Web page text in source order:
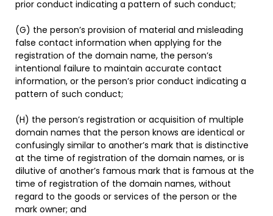
prior conduct indicating a pattern of such conduct;
(G) the person’s provision of material and misleading
false contact information when applying for the
registration of the domain name, the person’s
intentional failure to maintain accurate contact
information, or the person’s prior conduct indicating a
pattern of such conduct;
(H) the person’s registration or acquisition of multiple
domain names that the person knows are identical or
confusingly similar to another’s mark that is distinctive
at the time of registration of the domain names, or is
dilutive of another’s famous mark that is famous at the
time of registration of the domain names, without
regard to the goods or services of the person or the
mark owner; and